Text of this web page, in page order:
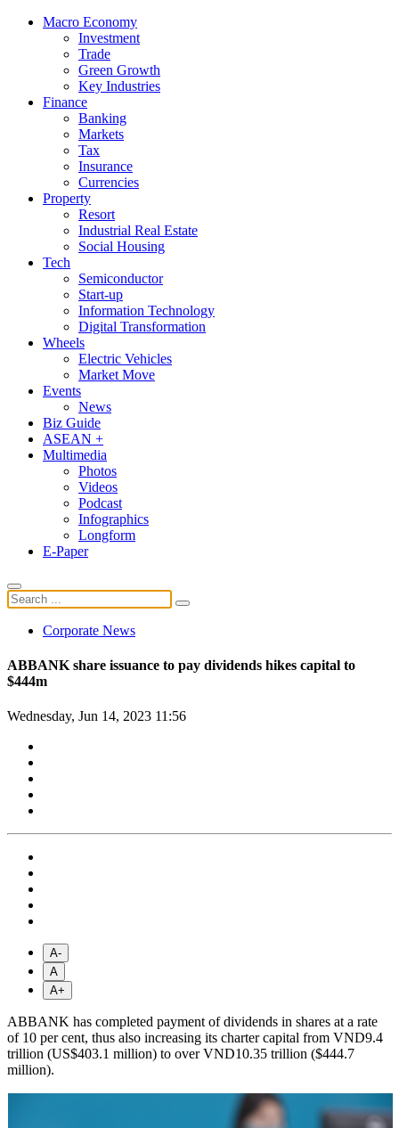
Macro Economy
Investment
Trade
Green Growth
Key Industries
Finance
Banking
Markets
Tax
Insurance
Currencies
Property
Resort
Industrial Real Estate
Social Housing
Tech
Semiconductor
Start-up
Information Technology
Digital Transformation
Wheels
Electric Vehicles
Market Move
Events
News
Biz Guide
ASEAN +
Multimedia
Photos
Videos
Podcast
Infographics
Longform
E-Paper
Corporate News
ABBANK share issuance to pay dividends hikes capital to
$444m
Wednesday, Jun 14, 2023 11:56
A-
A
A+
ABBANK has completed payment of dividends in shares at a rate
of 10 per cent, thus also increasing its charter capital from VND9.4
trillion (US$403.1 million) to over VND10.35 trillion ($444.7
million).